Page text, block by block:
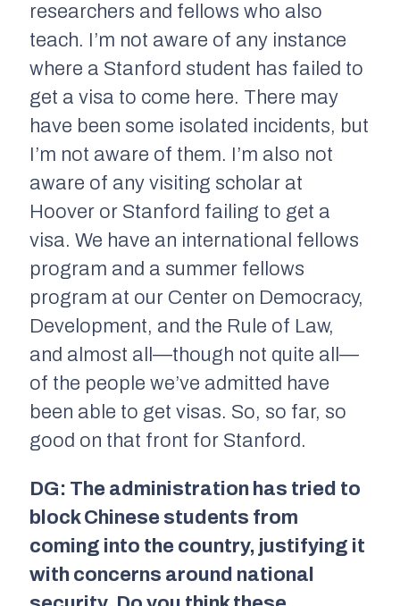
researchers and fellows who also
teach. I’m not aware of any instance
where a Stanford student has failed to
get a visa to come here. There may
have been some isolated incidents, but
I’m not aware of them. I’m also not
aware of any visiting scholar at
Hoover or Stanford failing to get a
visa. We have an international fellows
program and a summer fellows
program at our Center on Democracy,
Development, and the Rule of Law,
and almost all—though not quite all—
of the people we’ve admitted have
been able to get visas. So, so far, so
good on that front for Stanford.
DG: The administration has tried to
block Chinese students from
coming into the country, justifying it
with concerns around national